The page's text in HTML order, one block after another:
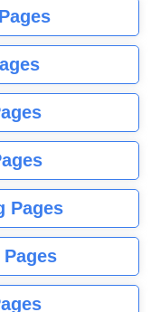
Pages